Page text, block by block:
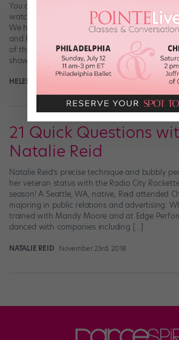
You don’t know the true meaning of “holiday
watched the Radio City Rockettes and Ciara
We hold this truth to be self-evident: The
and R&B/pop star and pretty darn good
of their respective realms. So what happens
showbiz […]
HELEN HOPE November 29th, 2018
21 Quick Questions
Natalie Reid
Natalie Reid’s precise technique and bubbly
her veteran status with the Radio City
season! A Seattle, WA, native, Reid attended
majoring in public relations and advertising.
trained with Mandy Moore and at Edge
danced with companies including […]
NATALIE REID November 23rd, 2018